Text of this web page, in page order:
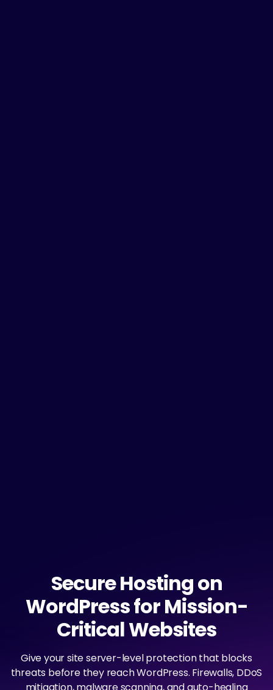
Secure Hosting on
WordPress for Mission-
Critical Websites
Give your site server-level protection that blocks
threats before they reach WordPress. Firewalls, DDoS